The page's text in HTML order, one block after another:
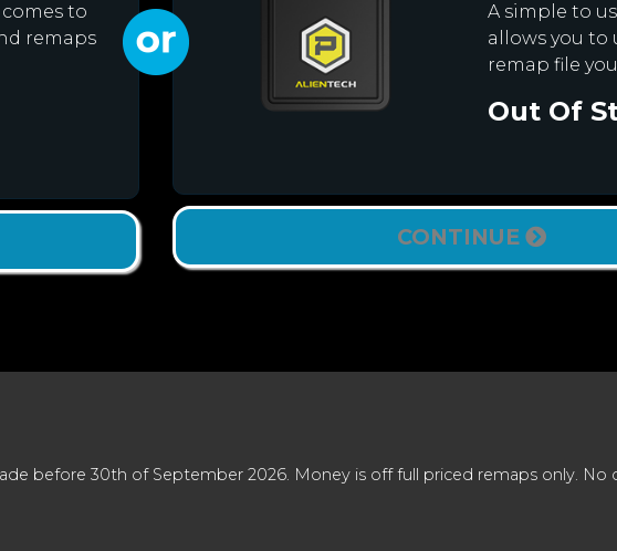
to
remaps
A simple to
allows you to
remap file
Out Of
CONTINUE
before 30th of September 2026. Money is off full priced remaps only. No